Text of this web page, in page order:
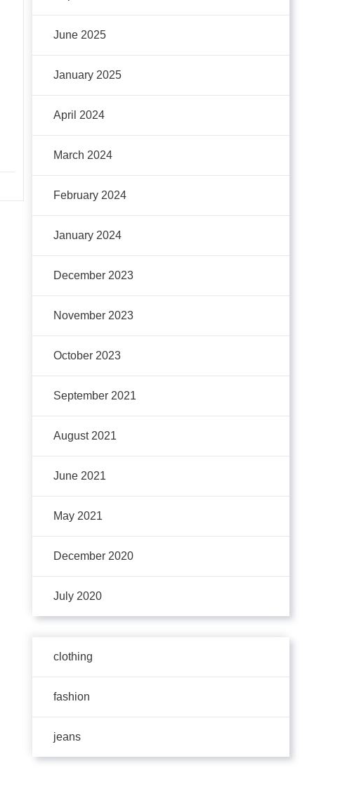
June 2025
January 2025
April 2024
March 2024
February 2024
January 2024
December 2023
November 2023
October 2023
September 2021
August 2021
June 2021
May 2021
December 2020
July 2020
clothing
fashion
jeans